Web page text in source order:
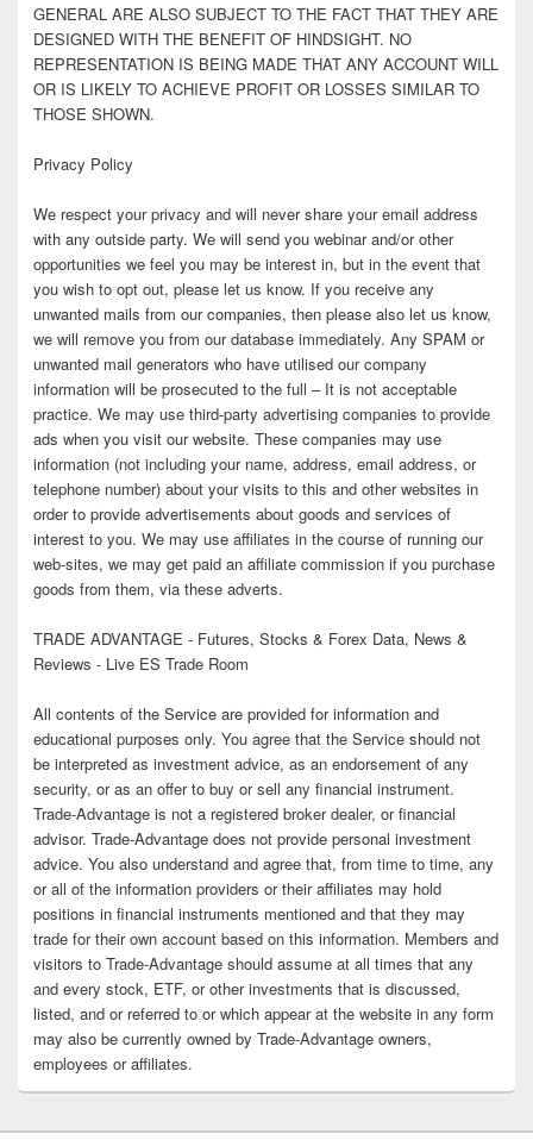
GENERAL ARE ALSO SUBJECT TO THE FACT THAT THEY ARE
DESIGNED WITH THE BENEFIT OF HINDSIGHT. NO
REPRESENTATION IS BEING MADE THAT ANY ACCOUNT WILL
OR IS LIKELY TO ACHIEVE PROFIT OR LOSSES SIMILAR TO
THOSE SHOWN.
Privacy Policy
We respect your privacy and will never share your email address
with any outside party. We will send you webinar and/or other
opportunities we feel you may be interest in, but in the event that
you wish to opt out, please let us know. If you receive any
unwanted mails from our companies, then please also let us know,
we will remove you from our database immediately. Any SPAM or
unwanted mail generators who have utilised our company
information will be prosecuted to the full – It is not acceptable
practice. We may use third-party advertising companies to provide
ads when you visit our website. These companies may use
information (not including your name, address, email address, or
telephone number) about your visits to this and other websites in
order to provide advertisements about goods and services of
interest to you. We may use affiliates in the course of running our
web-sites, we may get paid an affiliate commission if you purchase
goods from them, via these adverts.
TRADE ADVANTAGE - Futures, Stocks & Forex Data, News &
Reviews - Live ES Trade Room
All contents of the Service are provided for information and
educational purposes only. You agree that the Service should not
be interpreted as investment advice, as an endorsement of any
security, or as an offer to buy or sell any financial instrument.
Trade-Advantage is not a registered broker dealer, or financial
advisor. Trade-Advantage does not provide personal investment
advice. You also understand and agree that, from time to time, any
or all of the information providers or their affiliates may hold
positions in financial instruments mentioned and that they may
trade for their own account based on this information. Members and
visitors to Trade-Advantage should assume at all times that any
and every stock, ETF, or other investments that is discussed,
listed, and or referred to or which appear at the website in any form
may also be currently owned by Trade-Advantage owners,
employees or affiliates.